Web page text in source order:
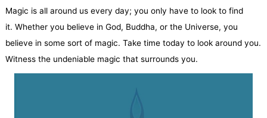
Magic is all around us every day; you only have to look to find
it. Whether you believe in God, Buddha, or the Universe, you
believe in some sort of magic. Take time today to look around you.
Witness the undeniable magic that surrounds you.